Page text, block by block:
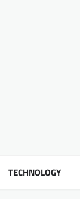
TECHNOLOGY